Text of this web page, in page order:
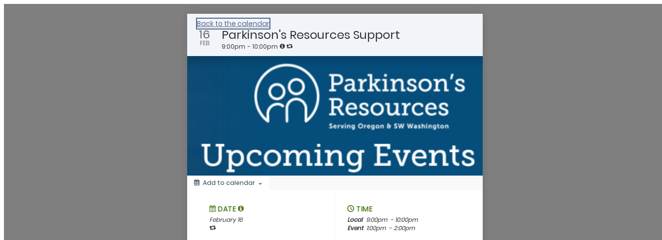
Healthy Klamath
Back to the calendar
16
FEB
Parkinson's Resources Support
9:00pm - 10:00pm
Add to calendar
DATE
February 16
TIME
Local 9:00pm - 10:00pm
Event 1:00pm - 2:00pm